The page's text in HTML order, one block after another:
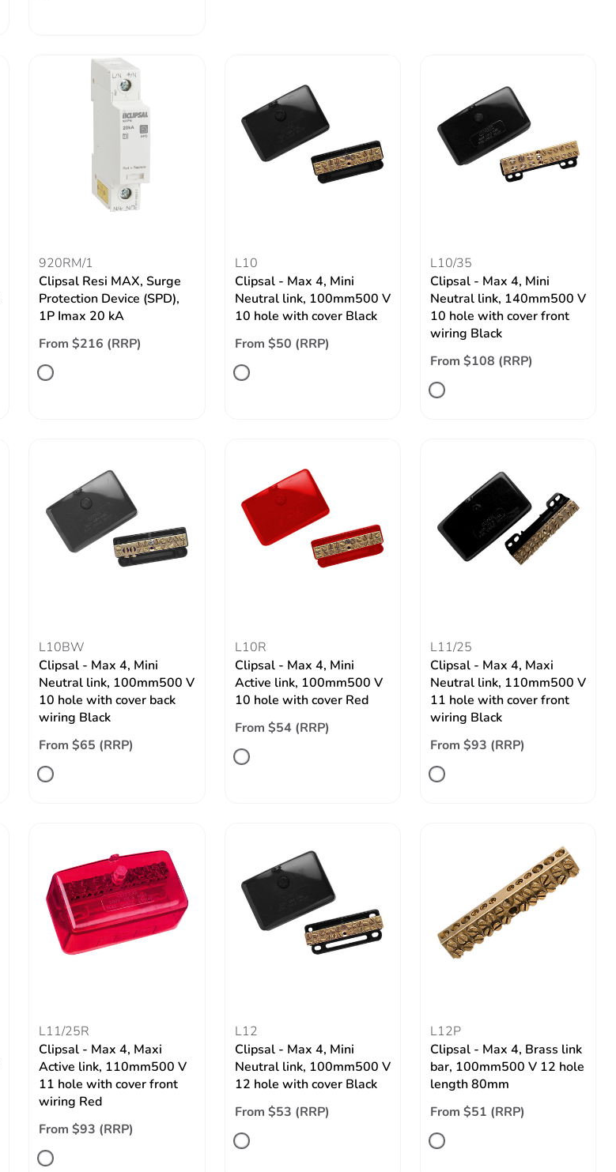
920RM/1
Clipsal Resi MAX, Surge
Protection Device (SPD),
1P Imax 20 kA
From $216 (RRP)
L10
Clipsal - Max 4, Mini
Neutral link, 100mm500 V
10 hole with cover Black
From $50 (RRP)
L10/35
Clipsal - Max 4, Mini
Neutral link, 140mm500 V
10 hole with cover front
wiring Black
From $108 (RRP)
L10BW
Clipsal - Max 4, Mini
Neutral link, 100mm500 V
10 hole with cover back
wiring Black
From $65 (RRP)
L10R
Clipsal - Max 4, Mini
Active link, 100mm500 V
10 hole with cover Red
From $54 (RRP)
L11/25
Clipsal - Max 4, Maxi
Neutral link, 110mm500 V
11 hole with cover front
wiring Black
From $93 (RRP)
L11/25R
Clipsal - Max 4, Maxi
Active link, 110mm500 V
11 hole with cover front
wiring Red
From $93 (RRP)
L12
Clipsal - Max 4, Mini
Neutral link, 100mm500 V
12 hole with cover Black
From $53 (RRP)
L12P
Clipsal - Max 4, Brass link
bar, 100mm500 V 12 hole
length 80mm
From $51 (RRP)